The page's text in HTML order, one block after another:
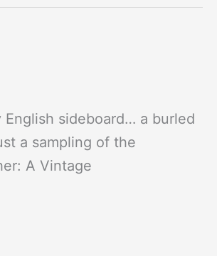
sideboard… a burled
a sampling of the
A Vintage